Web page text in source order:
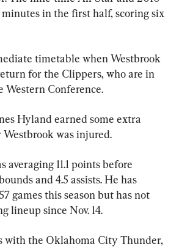
minutes in the first half, scoring six
timetable when Westbrook
for the Clippers, who are in
Conference.
Hyland earned some extra
was injured.
averaging 11.1 points before
and 4.5 assists. He has
games this season but has not
lineup since Nov. 14.
with the Oklahoma City Thunder,